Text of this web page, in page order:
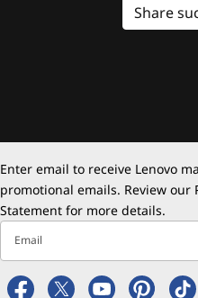
Share
Enter email to receive Lenovo
promotional emails. Review our
Statement for more details.
Email